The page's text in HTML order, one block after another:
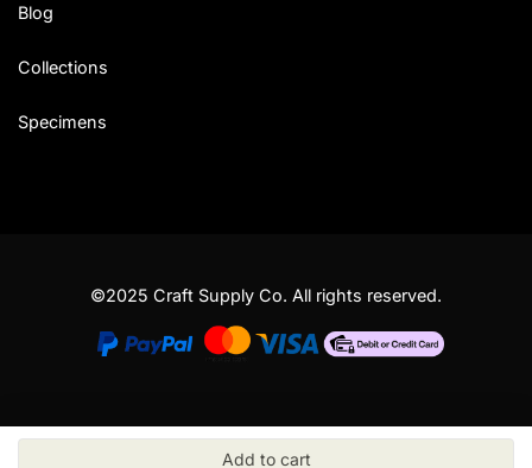
Blog
Collections
Specimens
©2025 Craft Supply Co. All rights reserved.
Add to cart